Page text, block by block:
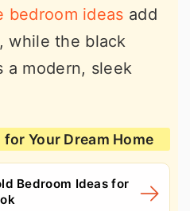
bedroom ideas add
while the black
a modern, sleek
Your Dream Home
Bedroom Ideas for